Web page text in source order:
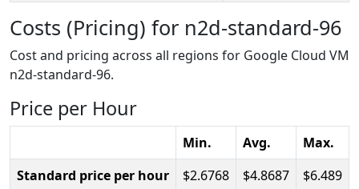
Costs (Pricing) for n2d-standard-96
Cost and pricing across all regions for Google Cloud VM
n2d-standard-96.
Price per Hour
Min. Avg.
Max.
Standard price per hour
2.6768 4.8687 6.489